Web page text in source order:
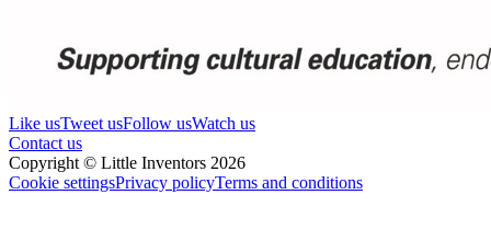
Like usTweet usFollow usWatch us
Contact us
Copyright © Little Inventors 2026
Cookie settingsPrivacy policyTerms and conditions